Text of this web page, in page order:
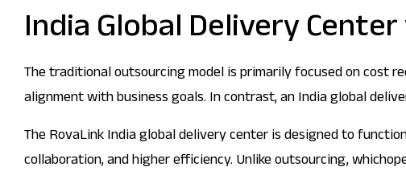
India Global Delivery
The traditional outsourcing model is primarily focused on cost
alignment with business goals. In contrast, an India global
The RovaLink India global delivery center is designed to
collaboration, and higher efficiency. Unlike outsourcing,